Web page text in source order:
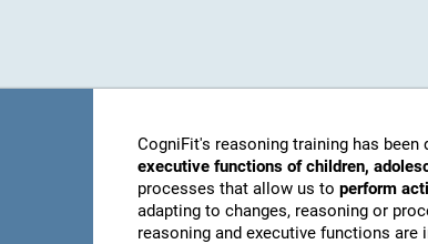
CogniFit's reasoning training has been
executive functions of children,
processes that allow us to perform
adapting to changes, reasoning or
reasoning and executive functions are